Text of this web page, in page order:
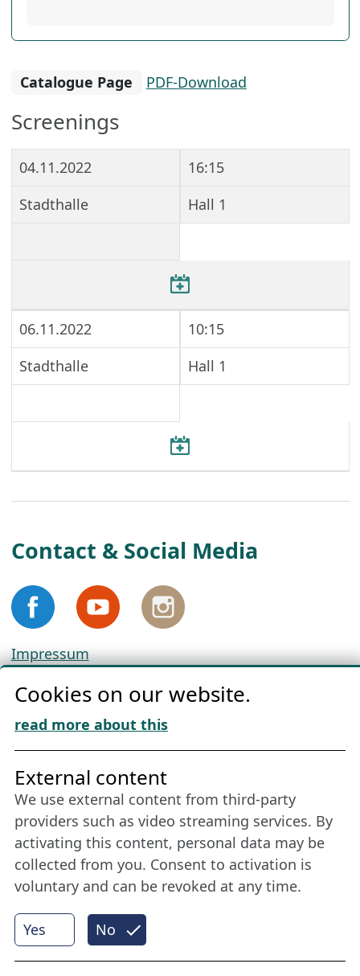
Catalogue Page PDF-Download
Screenings
04.11.2022
16:15
Stadthalle
Hall 1
06.11.2022
10:15
Stadthalle
Hall 1
Contact & Social Media
Impressum
Cookie Policy
Download „Nordic Tango“
Friends of NFL
Stay connected all year round: Become a
member
More
Internet Partner
Cookies on our website.
read more about this
Yes No
External content
We use external content from third-party
providers such as video streaming services. By
activating this content, personal data may be
collected from you. Consent to activation is
voluntary and can be revoked at any time.